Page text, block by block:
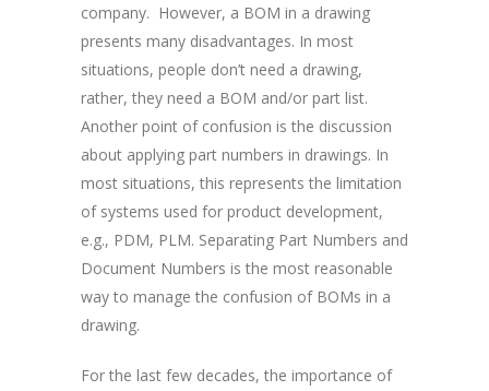
company. However, a BOM in a drawing
presents many disadvantages. In most
situations, people don’t need a drawing,
rather, they need a BOM and/or part list.
Another point of confusion is the discussion
about applying part numbers in drawings. In
most situations, this represents the limitation
of systems used for product development,
e.g., PDM, PLM. Separating Part Numbers and
Document Numbers is the most reasonable
way to manage the confusion of BOMs in a
drawing.
For the last few decades, the importance of